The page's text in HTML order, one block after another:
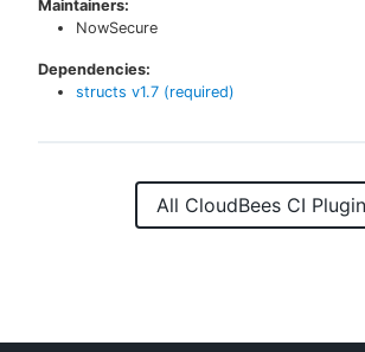
Maintainers:
NowSecure
Dependencies:
structs v1.7 (required)
All CloudBees CI